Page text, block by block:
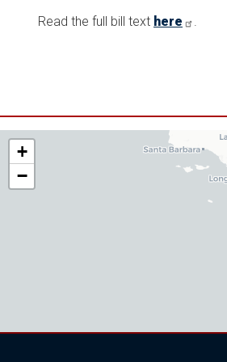
Read the full bill text here .
AZ06
District
+
−